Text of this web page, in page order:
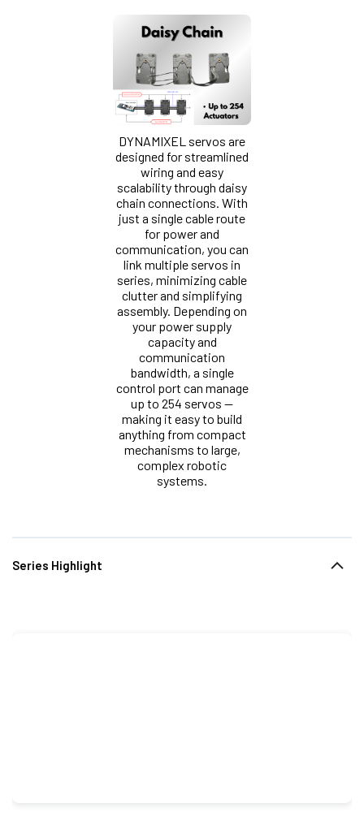
DYNAMIXEL servos are
designed for streamlined
wiring and easy
scalability through daisy
chain connections. With
just a single cable route
for power and
communication, you can
link multiple servos in
series, minimizing cable
clutter and simplifying
assembly. Depending on
your power supply
capacity and
communication
bandwidth, a single
control port can manage
up to 254 servos —
making it easy to build
anything from compact
mechanisms to large,
complex robotic
systems.
Series Highlight